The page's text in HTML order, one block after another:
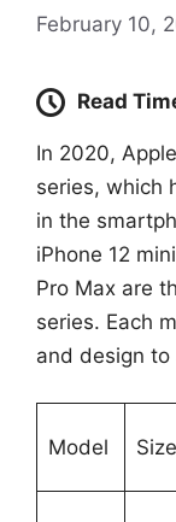
February 10,
Read
In 2020,
series, which
in the
iPhone 12
Pro Max are
series. Each
and design
Model Size